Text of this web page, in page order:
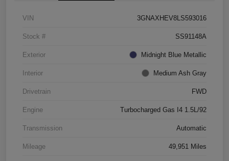
VIN 3GNAXHEV8LS593016
Stock # SS91148A
Exterior Midnight Blue Metallic
Interior Medium Ash Gray
Drivetrain FWD
Engine Turbocharged Gas I4 1.5L/92
Transmission Automatic
Mileage 49,951 Miles